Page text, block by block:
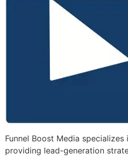
Funnel Boost Media specializes
providing lead-generation